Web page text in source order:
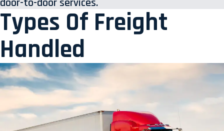
door-to-door services.
Types Of Freight
Handled